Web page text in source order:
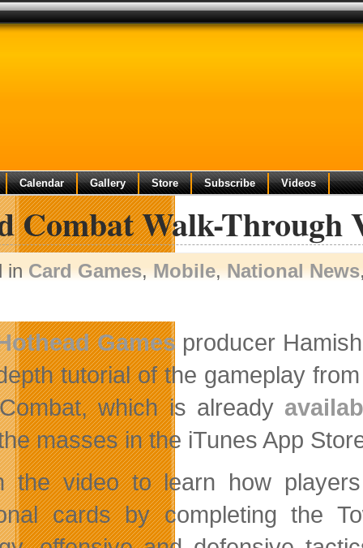
Calendar Gallery Store Subscribe Videos
Combat Walk-Through
inCard Games,Mobile,National News
Games producer
tutorial of the gameplay
which is already
masses in the iTunes App
the video to learn how
cards by completing the